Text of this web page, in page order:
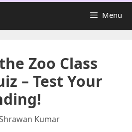
Menu
Zoo Class
– Test Your
Kumar